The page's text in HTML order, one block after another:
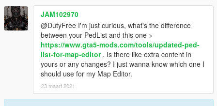
JAM102970
@DutyFree I'm just curious, what's the difference
between your PedList and this one >
https://www.gta5-mods.com/tools/updated-ped-
list-for-map-editor. Is there like extra content in
yours or any changes? I just wanna know which one I
should use for my Map Editor.
23 maart 2021